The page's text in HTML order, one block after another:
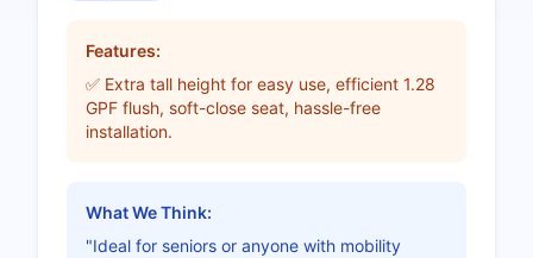
Features:
✅ Extra tall height for easy use, efficient 1.28
GPF flush, soft-close seat, hassle-free
installation.
What We Think:
"Ideal for seniors or anyone with mobility